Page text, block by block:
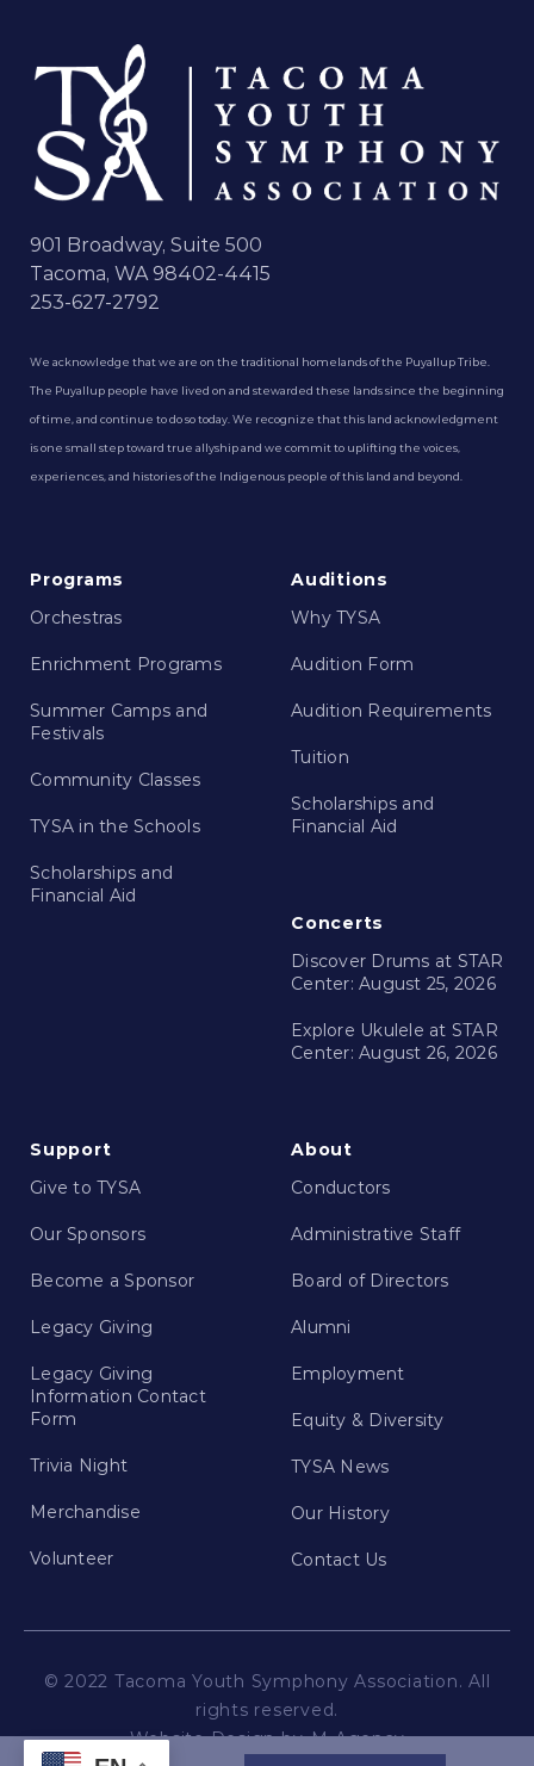
901 Broadway, Suite 500
Tacoma, WA 98402-4415
253-627-2792
We acknowledge that we are on the traditional homelands of the Puyallup Tribe.
The Puyallup people have lived on and stewarded these lands since the beginning
of time, and continue to do so today. We recognize that this land acknowledgment
is one small step toward true allyship and we commit to uplifting the voices,
experiences, and histories of the Indigenous people of this land and beyond.
Programs
Orchestras
Enrichment Programs
Summer Camps and
Festivals
Community Classes
TYSA in the Schools
Scholarships and
Financial Aid
Auditions
Why TYSA
Audition Form
Audition Requirements
Tuition
Scholarships and
Financial Aid
Concerts
Discover Drums at STAR
Center: August 25, 2026
Explore Ukulele at STAR
Center: August 26, 2026
Support
Give to TYSA
Our Sponsors
Become a Sponsor
Legacy Giving
Legacy Giving
Information Contact
Form
Trivia Night
Merchandise
Volunteer
About
Conductors
Administrative Staff
Board of Directors
Alumni
Employment
Equity & Diversity
TYSA News
Our History
Contact Us
© 2022 Tacoma Youth Symphony Association. All
rights reserved.
Website Design by M Agency